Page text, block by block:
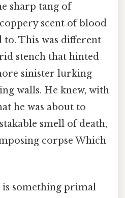
sharp tang of
scent of blood
to. This was different
stench that hinted
sinister lurking
walls. He knew, with
he was about to
smell of death,
corpse Which
something primal